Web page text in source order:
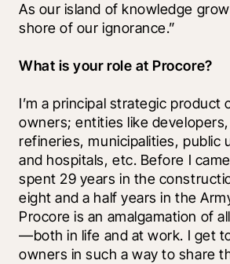
As our island of knowledge
shore of our ignorance.”
What is your role at Procore?
I’m a principal strategic product
owners; entities like
refineries, municipalities, public
and hospitals, etc. Before I
spent 29 years in the
eight and a half years in the
Procore is an amalgamation of
—both in life and at work. I get
owners in such a way to share